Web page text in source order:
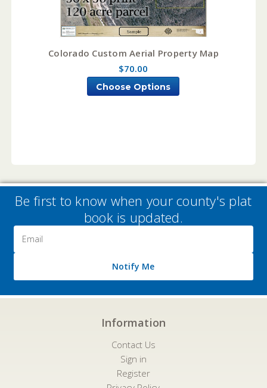
Colorado Custom Aerial Property Map
$70.00
Choose Options
Be first to know when your county's plat
book is updated.
Address
Notify Me
Information
Contact Us
Sign in
Register